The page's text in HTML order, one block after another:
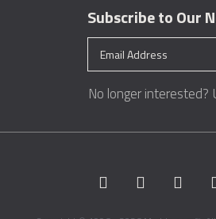
Subscribe to Our
No longer interested?